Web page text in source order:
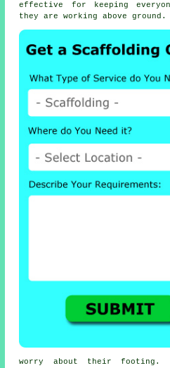
effective for keeping
they are working above ground.
worry about their footing.